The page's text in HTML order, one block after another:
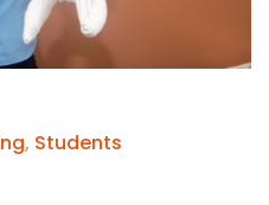
, Students